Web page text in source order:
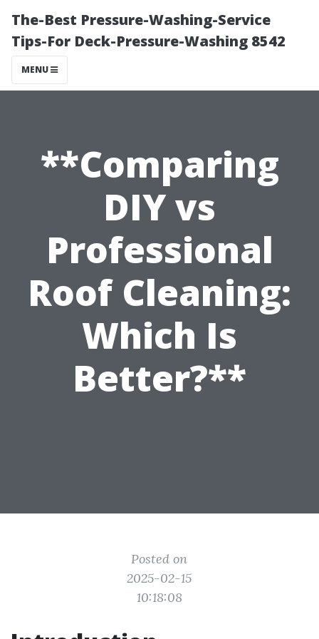
The-Best Pressure-Washing-Service
Tips-For Deck-Pressure-Washing 8542
MENU
**Comparing
DIY vs
Professional
Roof Cleaning:
Which Is
Better?**
Posted on
2025-02-15
10:18:08